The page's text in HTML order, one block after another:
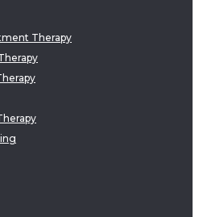
Therapy